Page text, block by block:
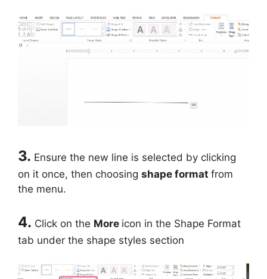
3. Ensure the new line is selected by clicking
on it once, then choosing shape format from
the menu.
4. Click on the More icon in the Shape Format
tab under the shape styles section